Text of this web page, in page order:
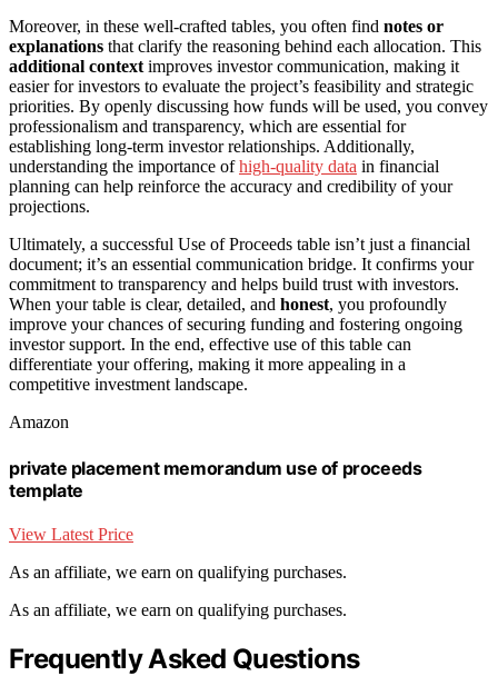
Moreover, in these well-crafted tables, you often find notes or
explanations that clarify the reasoning behind each allocation. This
additional context improves investor communication, making it
easier for investors to evaluate the project’s feasibility and strategic
priorities. By openly discussing how funds will be used, you convey
professionalism and transparency, which are essential for
establishing long-term investor relationships. Additionally,
understanding the importance ofhigh-quality data in financial
planning can help reinforce the accuracy and credibility of your
projections.
Ultimately, a successful Use of Proceeds table isn’t just a financial
document; it’s an essential communication bridge. It confirms your
commitment to transparency and helps build trust with investors.
When your table is clear, detailed, and honest, you profoundly
improve your chances of securing funding and fostering ongoing
investor support. In the end, effective use of this table can
differentiate your offering, making it more appealing in a
competitive investment landscape.
Amazon
private placement memorandum use of proceeds
template
View Latest Price
As an affiliate, we earn on qualifying purchases.
As an affiliate, we earn on qualifying purchases.
Frequently Asked Questions